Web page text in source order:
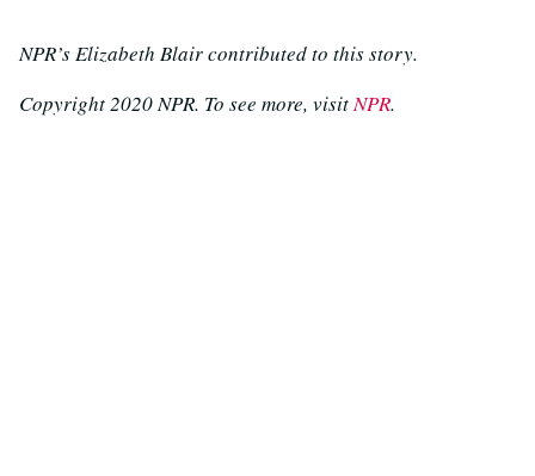
NPR’s Elizabeth Blair contributed to this story.
Copyright 2020 NPR. To see more, visitNPR.